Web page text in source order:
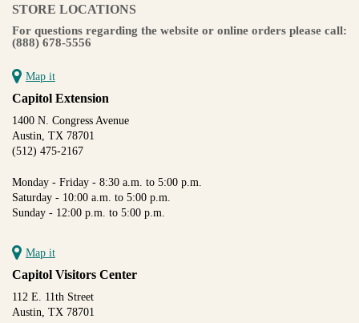
STORE LOCATIONS
For questions regarding the website or online orders please call:
(888) 678-5556
Map it
Capitol Extension
1400 N. Congress Avenue
Austin, TX 78701
(512) 475-2167
Monday - Friday - 8:30 a.m. to 5:00 p.m.
Saturday - 10:00 a.m. to 5:00 p.m.
Sunday - 12:00 p.m. to 5:00 p.m.
Map it
Capitol Visitors Center
112 E. 11th Street
Austin, TX 78701